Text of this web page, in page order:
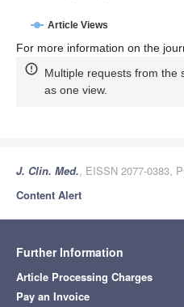
Article Views
For more information on the
Multiple requests from the
as one view.
J. Clin. Med., EISSN 2077-0383,
Content Alert
Further Information
Article Processing Charges
Pay an Invoice